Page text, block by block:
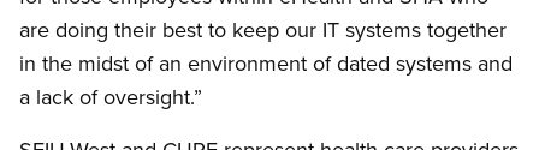
are doing their best to keep our IT systems together
in the midst of an environment of dated systems and
a lack of oversight.”